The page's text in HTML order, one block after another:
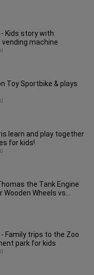
- Kids story with
machine
Toy Sportbike & plays
learn and play together
for kids!
the Tank Engine
Wheels vs
- Family trips to the Zoo
park for kids